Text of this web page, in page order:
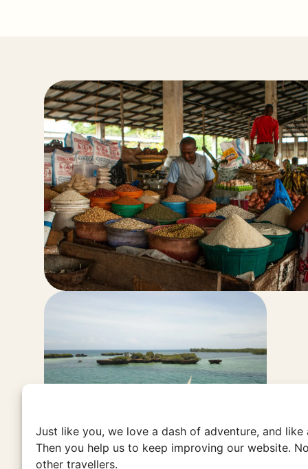
Just like you, we love a dash of adventure, and
Then you help us to keep improving our website.
other travellers.